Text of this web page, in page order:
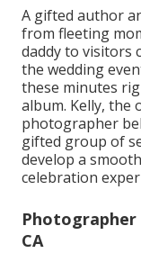
A gifted author
from fleeting
daddy to visitors
the wedding
these minutes
album. Kelly, the
photographer
gifted group of
develop a
celebration
Photographer
CA